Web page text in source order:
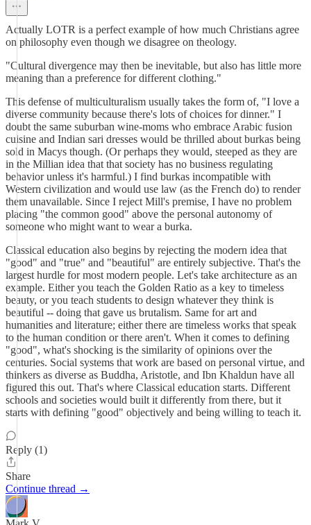
Actually LOTR is a perfect example of how much Christians agree
on philosophy even though we disagree on theology.
"Cultural divergence may then be inevitable, but also has little more
meaning than a preference for different clothing."
This defense of multiculturalism usually takes the form of, "I love a
diverse community because there's lots of choices for dinner." I
doubt the same suburban wine-moms who embrace Arabic fusion
cuisine and Indian sari dresses would be thrilled about burkas being
sold in Macys though. (Or perhaps they would, steeped as they are
in the Millian idea that that society has no business regulating
behavior unless it's harmful.) I find burkas incompatible with
Western civilization and would use law (as the French do) to render
them unavailable. Since I reject Mill's premise, I have no problem
placing "the common good" above the personal autonomy of
someone who might want to wear a burka.
Classical education also begins by rejecting the modern idea that
"good" and "true" and "beautiful" are entirely subjective. That's the
largest hurdle for most modern people. Let's take architecture as an
example. Either you teach the Golden Ratio as a key to timeless
beauty, or you teach students to design whatever they think is
beautiful -- doing that gave us brutalism. Same for art and
humanities and literature; either there are timeless works that speak
to the human condition or there aren't. When it comes to defining
"good", what's shocking is the similarity of opinions over the
centuries. Social systems that work are based on personal virtue, and
thinkers as diverse as Buddha, Aristotle, and Ibn Khaldun have all
figured this out. That's where Classical education starts. Different
schools and societies would built it differently from there, but it
starts with defining "good" objectively and being willing to teach it.
Reply (1)
Share
Continue thread →